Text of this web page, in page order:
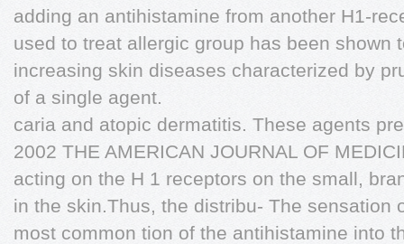
adding an antihistamine from another H1-
used to treat allergic group has been shown
increasing skin diseases characterized by
of a single agent.
caria and atopic dermatitis. These agents
2002 THE AMERICAN JOURNAL OF
acting on the H 1 receptors on the small,
in the skin.Thus, the distribu- The sensation
most common tion of the antihistamine into